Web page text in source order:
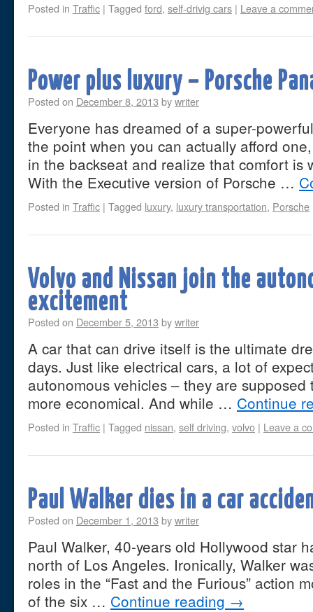
Posted in Traffic | Tagged ford, self-drivig cars | Leave a
Power plus luxury – Porsche
Posted on December 8, 2013 bywriter
Everyone has dreamed of a super-
the point when you can actually afford
in the backseat and realize that comfort is
With the Executive version of Porsche …
Posted in Traffic | Tagged luxury, luxury transportation, Porsche
Volvo and Nissan join the
excitement
Posted on December 5, 2013 bywriter
A car that can drive itself is the ultimate
days. Just like electrical cars, a lot of
autonomous vehicles – they are
more economical. And while … Continue
Posted in Traffic | Tagged nissan, self driving, volvo | Leave a
Paul Walker dies in a car
Posted on December 1, 2013 bywriter
Paul Walker, 40-years old Hollywood star
north of Los Angeles. Ironically, Walker
roles in the “Fast and the Furious” action
of the six … Continue reading →